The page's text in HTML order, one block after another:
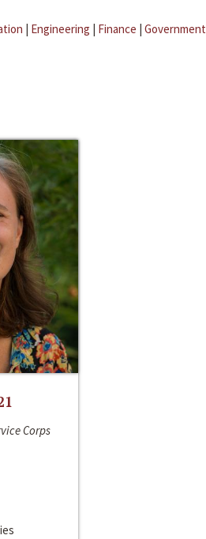
| Engineering | Finance | Government
Corps